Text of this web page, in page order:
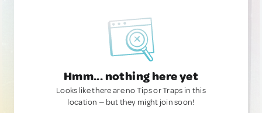
Hmm... nothing here yet
Looks like there are no Tips or Traps in this
location — but they might join soon!